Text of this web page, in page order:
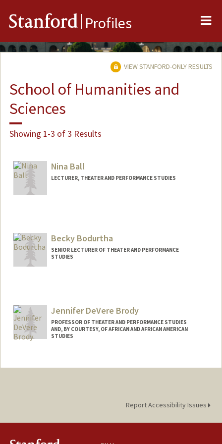
Stanford Profiles
VIEW STANFORD-ONLY RESULTS
School of Humanities and
Sciences
Showing 1-3 of 3 Results
Nina Ball
LECTURER, THEATER AND PERFORMANCE STUDIES
Becky Bodurtha
SENIOR LECTURER OF THEATER AND PERFORMANCE
STUDIES
Jennifer DeVere Brody
PROFESSOR OF THEATER AND PERFORMANCE STUDIES
AND, BY COURTESY, OF AFRICAN AND AFRICAN AMERICAN
STUDIES
Report Accessibility Issues